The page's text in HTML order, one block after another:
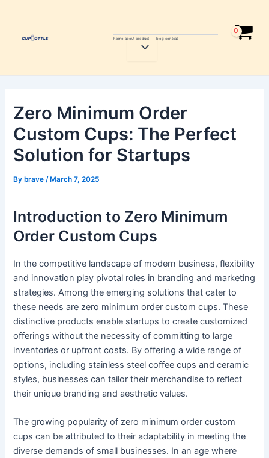
content
home about product
Menu
blog contcat
Zero Minimum Order
Custom Cups: The Perfect
Solution for Startups
Bybrave /March 7, 2025
Introduction to Zero Minimum
Order Custom Cups
In the competitive landscape of modern business, flexibility
and innovation play pivotal roles in branding and marketing
strategies. Among the emerging solutions that cater to
these needs are zero minimum order custom cups. These
distinctive products enable startups to create customized
offerings without the necessity of committing to large
inventories or upfront costs. By offering a wide range of
options, including stainless steel coffee cups and ceramic
styles, businesses can tailor their merchandise to reflect
their unique branding and aesthetic values.
The growing popularity of zero minimum order custom
cups can be attributed to their adaptability in meeting the
diverse demands of small businesses. In an age where